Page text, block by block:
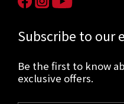
Subscribe to our
Be the first to know
exclusive offers.